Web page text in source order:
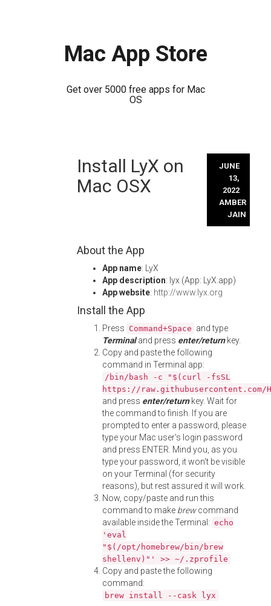
Mac App Store
Get over 5000 free apps for Mac
OS
Install LyX on
Mac OSX
JUNE
13,
2022
AMBER
JAIN
About the App
App name: LyX
App description: lyx (App: LyX.app)
App website: http://www.lyx.org
Install the App
Press Command+Space and type
Terminaland press enter/returnkey.
Copy and paste the following
command in Terminal app:
/bin/bash -c "$(curl -fsSL
https://
and press enter/returnkey. Wait for
the command to finish. If you are
prompted to enter a password, please
type your Mac user's login password
and press ENTER. Mind you, as you
type your password, it won't be visible
on your Terminal (for security
reasons), but rest assured it will work.
Now, copy/paste and run this
command to make brewcommand
available inside the Terminal: echo
'eval
"$(/opt/homebrew/bin/brew
shellenv)"' >> ~/.zprofile
Copy and paste the following
command:
brew install --cask lyx